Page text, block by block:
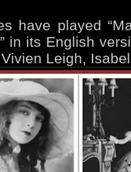
have played
in its English
Leigh,